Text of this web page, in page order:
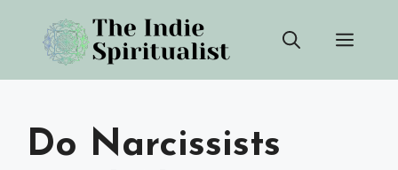
content
Do Narcissists